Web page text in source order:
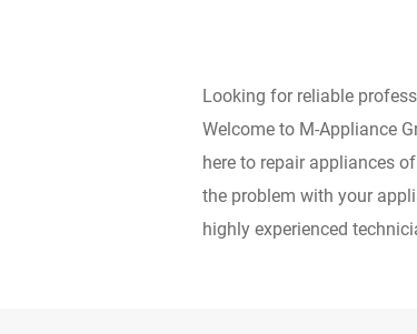
Looking for reliable
Welcome to M-Appliance
here to repair appliances
the problem with your
highly experienced